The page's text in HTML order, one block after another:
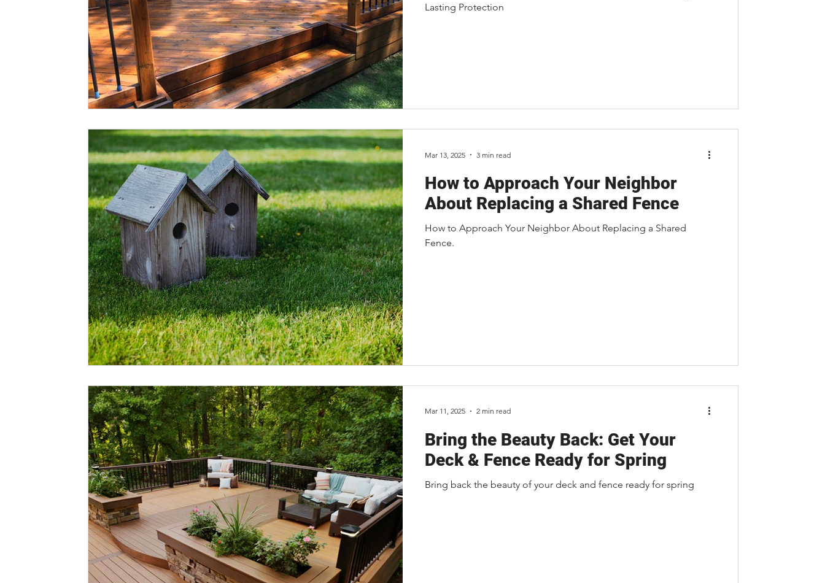
Lasting Protection
How to Approach Your Neighbor
About Replacing a Shared Fence
How to Approach Your Neighbor About Replacing a Shared
Fence.
Mar 13, 2025 3 min read
Bring the Beauty Back: Get Your
Deck & Fence Ready for Spring
Bring back the beauty of your deck and fence ready for spring
Mar 11, 2025 2 min read